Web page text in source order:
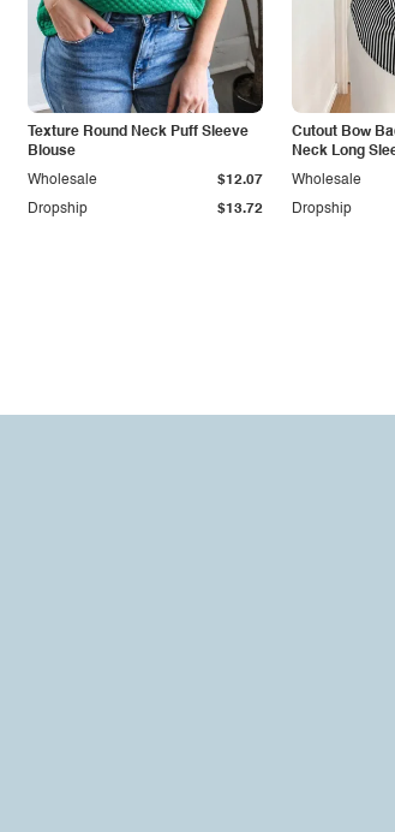
Texture Round Neck Puff Sleeve
Blouse
Dropship $13.72
Wholesale $12.07
Cutout Bow
Neck Long
Dropship
Wholesale